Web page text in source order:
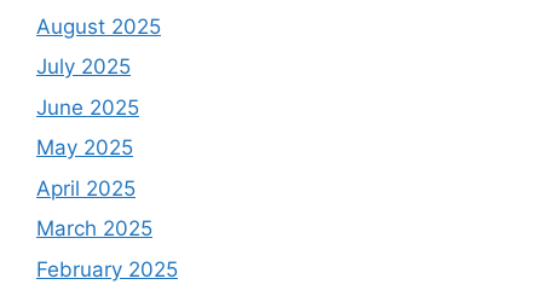
August 2025
July 2025
June 2025
May 2025
April 2025
March 2025
February 2025